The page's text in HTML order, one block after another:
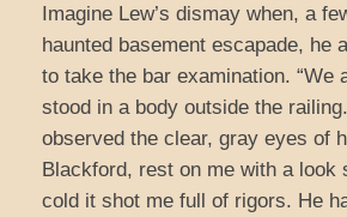
Imagine Lew’s dismay when, a
haunted basement escapade, he
to take the bar examination. “We
stood in a body outside the
observed the clear, gray eyes of
Blackford, rest on me with a look
cold it shot me full of rigors. He